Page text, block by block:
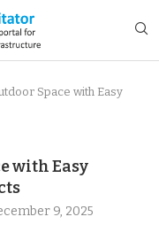
Space with Easy
with Easy
9, 2025